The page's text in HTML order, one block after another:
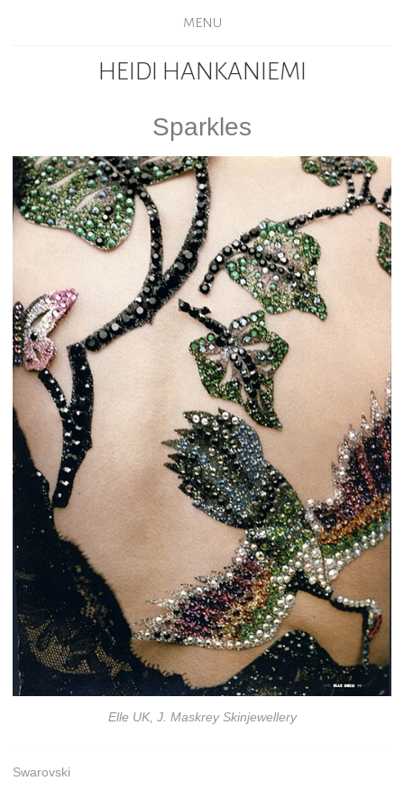
MENU
HEIDI HANKANIEMI
Sparkles
Elle UK, J. Maskrey Skinjewellery
Swarovski